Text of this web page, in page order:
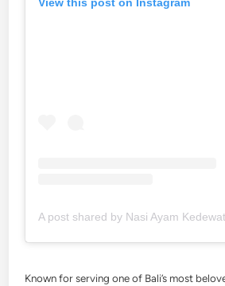
Known for serving one of Bali’s most